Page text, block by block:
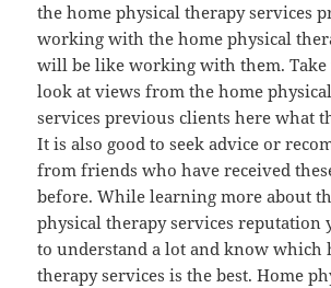
the home physical therapy services
working with the home physical
will be like working with them. Take
look at views from the home
services previous clients here what
It is also good to seek advice or
from friends who have received
before. While learning more about
physical therapy services reputation
to understand a lot and know which
therapy services is the best. Home